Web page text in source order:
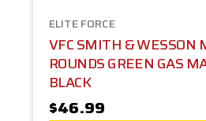
ELITE FORCE
VFC SMITH & WESSON
ROUNDS GREEN GAS
BLACK
$46.99